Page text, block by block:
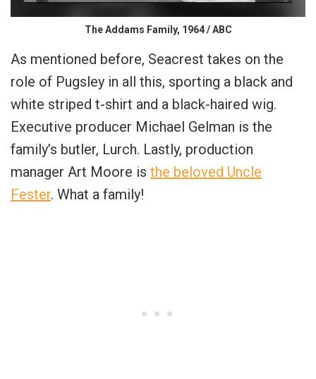
The Addams Family, 1964 / ABC
As mentioned before, Seacrest takes on the
role of Pugsley in all this, sporting a black and
white striped t-shirt and a black-haired wig.
Executive producer Michael Gelman is the
family’s butler, Lurch. Lastly, production
manager Art Moore is the beloved Uncle
Fester. What a family!